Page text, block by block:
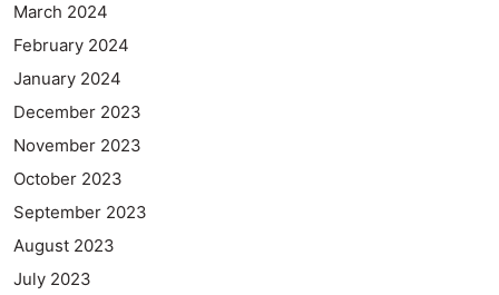
March 2024
February 2024
January 2024
December 2023
November 2023
October 2023
September 2023
August 2023
July 2023